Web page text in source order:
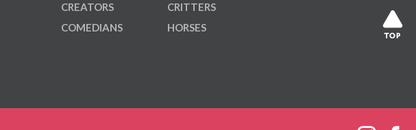
CREATORS
COMEDIANS
CRITTERS
HORSES